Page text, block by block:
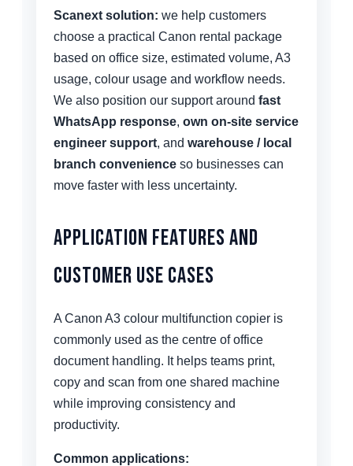
Scanext solution: we help customers
choose a practical Canon rental package
based on office size, estimated volume, A3
usage, colour usage and workflow needs.
We also position our support around fast
WhatsApp response, own on-site service
engineer support, and warehouse / local
branch convenience so businesses can
move faster with less uncertainty.
Application Features and
Customer Use Cases
A Canon A3 colour multifunction copier is
commonly used as the centre of office
document handling. It helps teams print,
copy and scan from one shared machine
while improving consistency and
productivity.
Common applications: